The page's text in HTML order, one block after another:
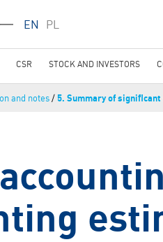
EN PL
and notes/5. Summary of
CSR STOCK AND INVESTORS